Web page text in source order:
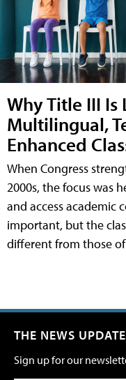
Why Title III Is
Multilingual,
Enhanced
When Congress
2000s, the focus was
and access academic
important, but the
different from those of
THE NEWS UPDATE
Sign up for our